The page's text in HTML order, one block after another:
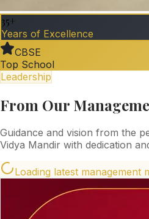
35+
Years of Excellence
CBSE
Top School
Leadership
From Our
Guidance and vision from the
Vidya Mandir with dedication
Loading latest management